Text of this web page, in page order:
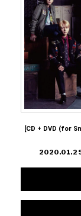
[CD + DVD (for